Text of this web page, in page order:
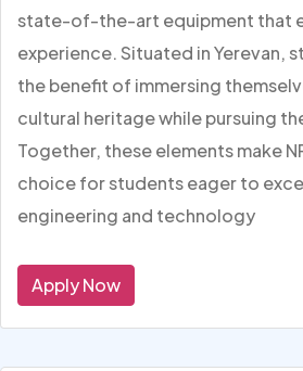
state-of-the-art equipment that
experience. Situated in Yerevan,
the benefit of immersing
cultural heritage while pursuing
Together, these elements make
choice for students eager to
engineering and technology
Apply Now